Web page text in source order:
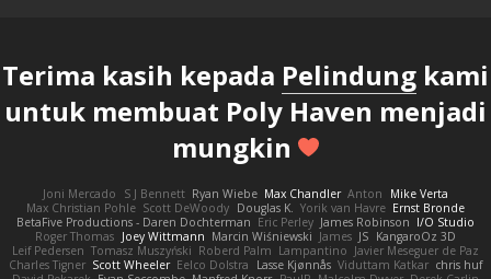
Terima kasih kepada Pelindung kami
untuk membuat Poly Haven menjadi
mungkin
Joni Mercado S J Bennett Ryan Wiebe Max Chandler Anton
Mike Verta
Max Christian Pohle Scott DeWoody Douglas K. Yorik van Havre Ernst Bronde
BetaFive Productions - Daren Dochterman Eric Perley James Robinson I/O Studio
Roger Thomas Joey Wittmann Marcin Wiśniewski James JS KangaroOz 3D
Leif Pedersen Tomasz Muszyński Roberd Palm Lampantino Javier Meseguer de Paz
Charles Tigner Scott Wheeler Eelco Dolstra Lasse Kjønnås Viduttam Katkar chris huf